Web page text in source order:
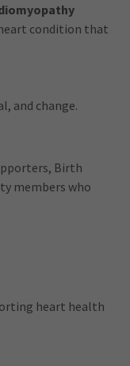
condition that
and change.
Birth
members who
heart health